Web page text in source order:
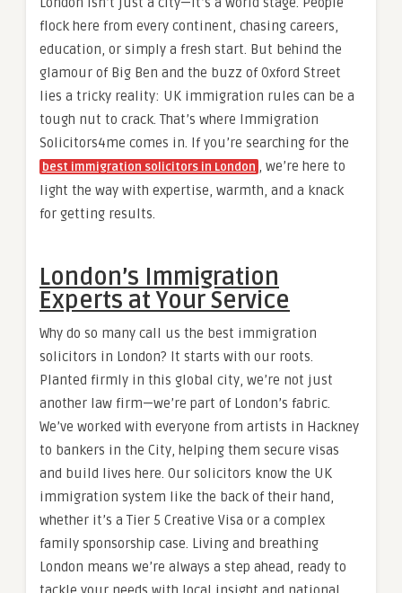
flock here from every continent, chasing careers,
education, or simply a fresh start. But behind the
glamour of Big Ben and the buzz of Oxford Street
lies a tricky reality: UK immigration rules can be a
tough nut to crack. That’s where Immigration
Solicitors4me comes in. If you’re searching for the
best immigration solicitors in London , we’re here to
light the way with expertise, warmth, and a knack
for getting results.
London’s Immigration
Experts at Your Service
Why do so many call us the best immigration
solicitors in London? It starts with our roots.
Planted firmly in this global city, we’re not just
another law firm—we’re part of London’s fabric.
We’ve worked with everyone from artists in Hackney
to bankers in the City, helping them secure visas
and build lives here. Our solicitors know the UK
immigration system like the back of their hand,
whether it’s a Tier 5 Creative Visa or a complex
family sponsorship case. Living and breathing
London means we’re always a step ahead, ready to